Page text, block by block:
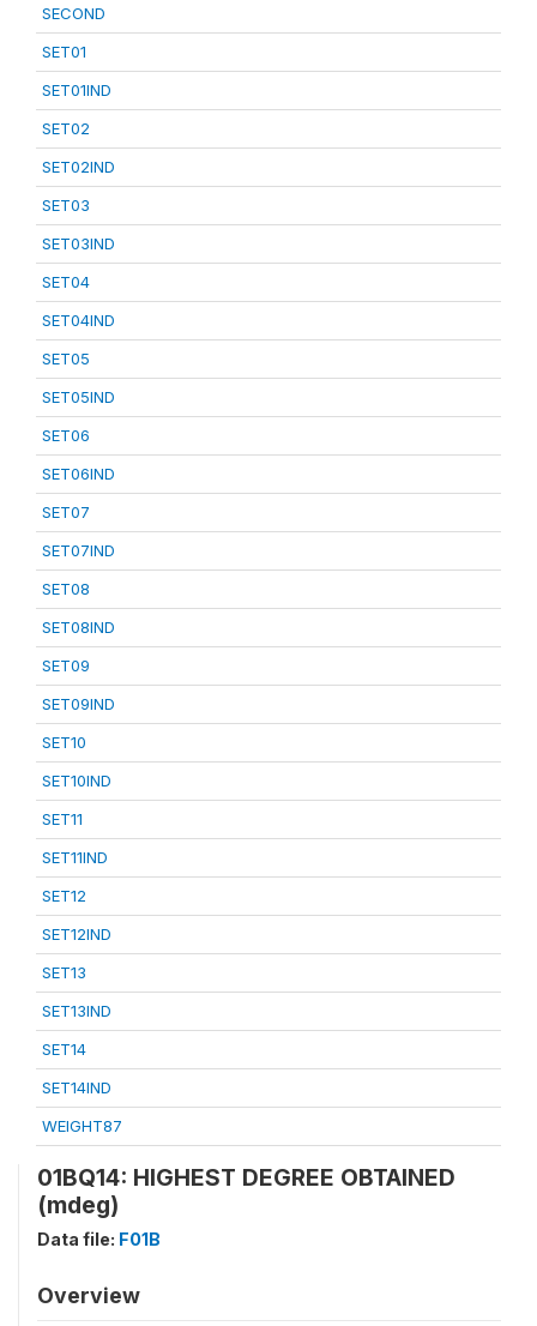
SECOND
SET01
SET01IND
SET02
SET02IND
SET03
SET03IND
SET04
SET04IND
SET05
SET05IND
SET06
SET06IND
SET07
SET07IND
SET08
SET08IND
SET09
SET09IND
SET10
SET10IND
SET11
SET11IND
SET12
SET12IND
SET13
SET13IND
SET14
SET14IND
WEIGHT87
01BQ14: HIGHEST DEGREE OBTAINED
(mdeg)
Data file: F01B
Overview